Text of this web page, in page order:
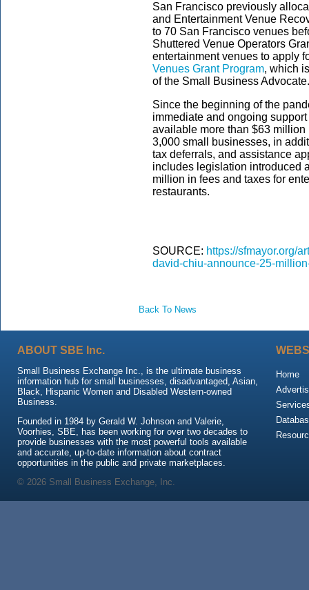
San Francisco previously
and Entertainment Venue
to 70 San Francisco venues
Shuttered Venue Operators
entertainment venues to apply
Venues Grant Program, which
of the Small Business Advocate.
Since the beginning of the
immediate and ongoing
available more than $63
3,000 small businesses, in
tax deferrals, and assistance
includes legislation introduced
million in fees and taxes for
restaurants.
SOURCE: https://sfmayor.org/
david-chiu-announce-25-
Back To News
ABOUT SBE Inc.
Small Business Exchange Inc., is the ultimate business
information hub for small businesses, disadvantaged, Asian,
Black, Hispanic Women and Disabled Western-owned
Business.
Founded in 1984 by Gerald W. Johnson and Valerie,
Voorhies, SBE, has been working for over two decades to
provide businesses with the most powerful tools available
and accurate, up-to-date information about contract
opportunities in the public and private marketplaces.
Home
© 2026 Small Business Exchange, Inc.